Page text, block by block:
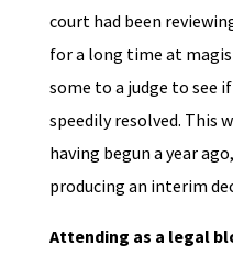
court had been
for a long time at
some to a judge to see
speedily resolved. This
having begun a year
producing an interim
Attending as a legal